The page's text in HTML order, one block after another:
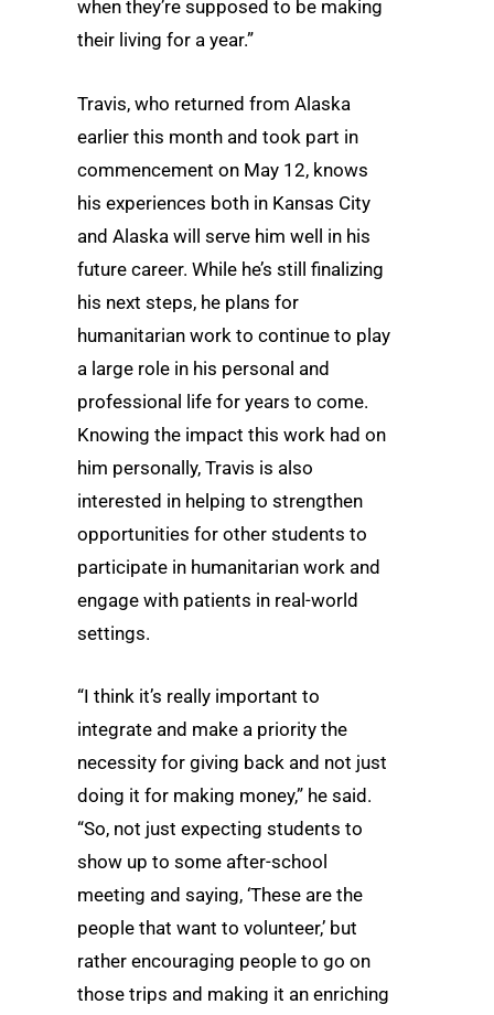
when they’re supposed to be making
their living for a year.”
Travis, who returned from Alaska
earlier this month and took part in
commencement on May 12, knows
his experiences both in Kansas City
and Alaska will serve him well in his
future career. While he’s still finalizing
his next steps, he plans for
humanitarian work to continue to play
a large role in his personal and
professional life for years to come.
Knowing the impact this work had on
him personally, Travis is also
interested in helping to strengthen
opportunities for other students to
participate in humanitarian work and
engage with patients in real-world
settings.
“I think it’s really important to
integrate and make a priority the
necessity for giving back and not just
doing it for making money,” he said.
“So, not just expecting students to
show up to some after-school
meeting and saying, ‘These are the
people that want to volunteer,’ but
rather encouraging people to go on
those trips and making it an enriching